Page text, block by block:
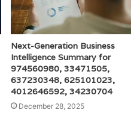
Next-Generation Business
Intelligence Summary for
974560980, 33471505,
637230348, 625101023,
4012646592, 34230704
December 28, 2025